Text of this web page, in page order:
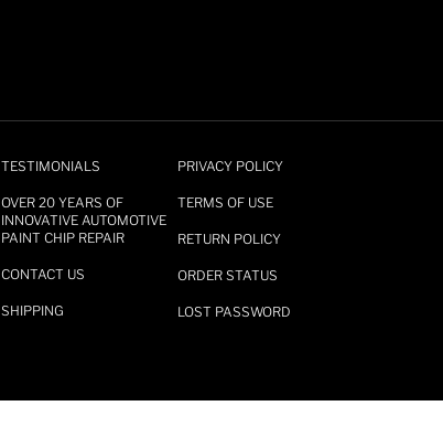
TESTIMONIALS
OVER 20 YEARS OF
INNOVATIVE AUTOMOTIVE
PAINT CHIP REPAIR
CONTACT US
SHIPPING
PRIVACY POLICY
TERMS OF USE
RETURN POLICY
ORDER STATUS
LOST PASSWORD